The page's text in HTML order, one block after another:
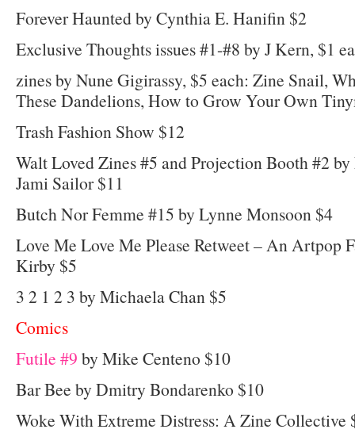
Forever Haunted by Cynthia E. Hanifin $2
Exclusive Thoughts issues #1-#8 by J Kern, $1
zines by Nune Gigirassy, $5 each: Zine Snail,
These Dandelions, How to Grow Your Own
Trash Fashion Show $12
Walt Loved Zines #5 and Projection Booth #2
Jami Sailor $11
Butch Nor Femme #15 by Lynne Monsoon $4
Love Me Love Me Please Retweet – An Artpop
Kirby $5
3 2 1 2 3 by Michaela Chan $5
Comics
Futile #9 by Mike Centeno $10
Bar Bee by Dmitry Bondarenko $10
Woke With Extreme Distress: A Zine Collective